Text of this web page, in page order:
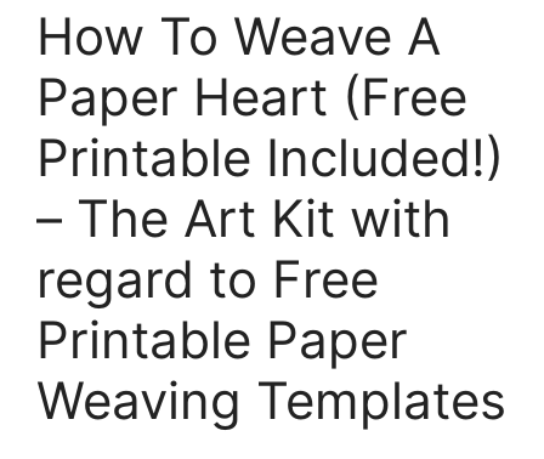
How To Weave A
Paper Heart (Free
Printable Included!)
– The Art Kit with
regard to Free
Printable Paper
Weaving Templates